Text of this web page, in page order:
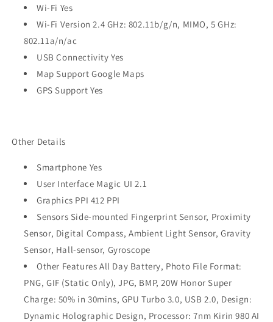
Wi-Fi Yes
Wi-Fi Version 2.4 GHz: 802.11b/g/n, MIMO, 5 GHz:
802.11a/n/ac
USB Connectivity Yes
Map Support Google Maps
GPS Support Yes
Other Details
Smartphone Yes
User Interface Magic UI 2.1
Graphics PPI 412 PPI
Sensors Side-mounted Fingerprint Sensor, Proximity
Sensor, Digital Compass, Ambient Light Sensor, Gravity
Sensor, Hall-sensor, Gyroscope
Other Features All Day Battery, Photo File Format:
PNG, GIF (Static Only), JPG, BMP, 20W Honor Super
Charge: 50% in 30mins, GPU Turbo 3.0, USB 2.0, Design:
Dynamic Holographic Design, Processor: 7nm Kirin 980 AI